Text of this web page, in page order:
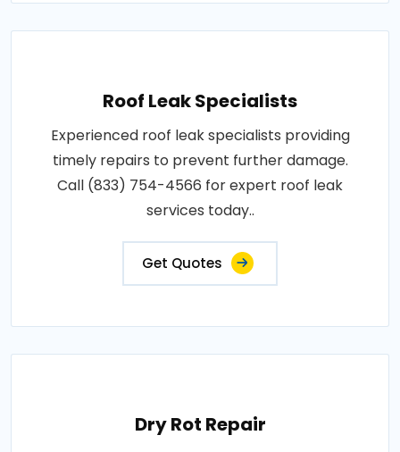
Roof Leak Specialists
Experienced roof leak specialists providing
timely repairs to prevent further damage.
Call (833) 754-4566 for expert roof leak
services today..
Get Quotes
Dry Rot Repair